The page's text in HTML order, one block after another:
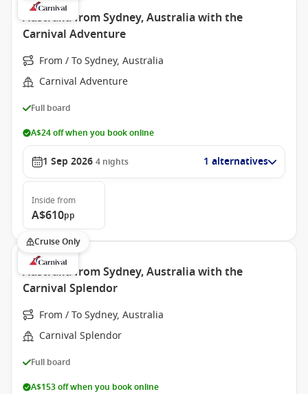
Australia from Sydney, Australia with the
Carnival Adventure
From / To Sydney, Australia
Carnival Adventure
Full board
A$24 off when you book online
1 Sep 2026 4 nights 1 alternatives
Inside from
A$610pp
Cruise Only
Australia from Sydney, Australia with the
Carnival Splendor
From / To Sydney, Australia
Carnival Splendor
Full board
A$153 off when you book online